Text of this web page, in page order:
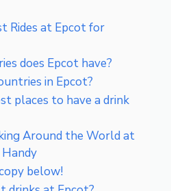
Rides at Epcot for
does Epcot have?
in Epcot?
places to have a drink
Around the World at
below!